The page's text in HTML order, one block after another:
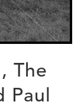
The
Paul